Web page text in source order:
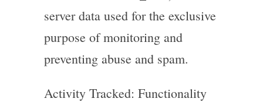
server data used for the exclusive
purpose of monitoring and
preventing abuse and spam.
Activity Tracked: Functionality